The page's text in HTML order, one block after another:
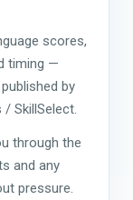
scores,
timing —
by
SkillSelect.
through the
and any
pressure.